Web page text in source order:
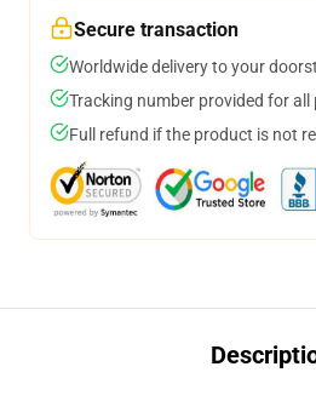
Secure transaction
Worldwide delivery to your
Tracking number provided for all
Full refund if the product is not